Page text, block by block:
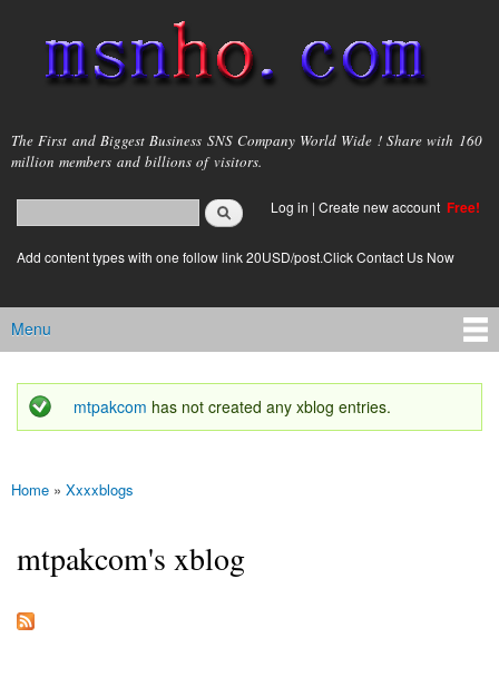
main
content
msnho.com
The First and Biggest Business SNS Company World Wide ! Share with 160
million members and billions of visitors.
Search form
login link
Log in | Create new account Free!
Add content types with one follow link 20USD/post.Click Contact Us Now
Main menu
Menu
Status message
mtpakcom has not created any xblog entries.
You are here
Home » Xxxxblogs
mtpakcom's xblog